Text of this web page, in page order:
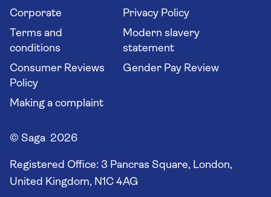
Corporate
Privacy Policy
Terms and
conditions
Modern slavery
statement
Consumer Reviews
Policy
Gender Pay Review
Making a complaint
© Saga 2026
Registered Office: 3 Pancras Square, London,
United Kingdom, N1C 4AG